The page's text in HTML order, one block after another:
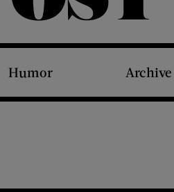
The Saturday Evening Post
Humor Archive